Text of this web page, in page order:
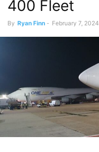
400 Fleet
By Ryan Finn - February 7, 2024